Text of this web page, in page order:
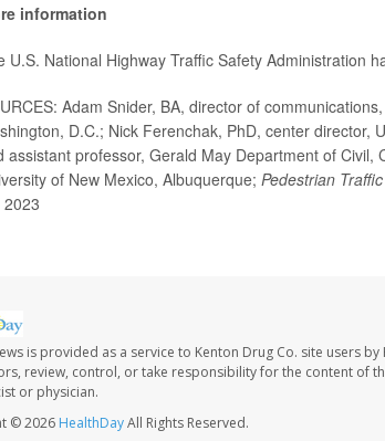
information
U.S. National Highway Traffic Safety Administration
Adam Snider, BA, director of
D.C.; Nick Ferenchak, PhD, center director,
assistant professor, Gerald May Department of Civil,
of New Mexico, Albuquerque; Pedestrian
is provided as a service to Kenton Drug Co. site users
review, control, or take responsibility for the content of
or physician.
© 2026 HealthDayAll Rights Reserved.